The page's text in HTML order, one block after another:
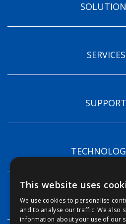
SERVICES
SUPPORT
INFO
This website uses
We use cookies to personalise
and to analyse our traffic. We also
information about your use of our